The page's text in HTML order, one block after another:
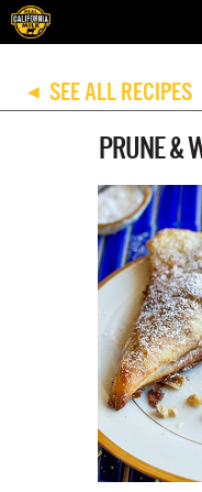
◀ SEE ALL RECIPES
PRUNE &